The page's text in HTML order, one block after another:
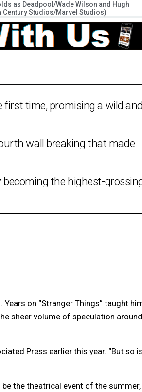
as Deadpool/Wade Wilson and Hugh
Century Studios/Marvel Studios)
first time, promising a wild
wall breaking that made
becoming the highest-
on “Stranger Things” taught
sheer volume of speculation around
Press earlier this year. “But so
the theatrical event of the summer,